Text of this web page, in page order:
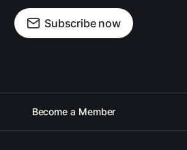
Subscribe now
Become a Member